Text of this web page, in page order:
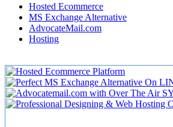
Hosted Ecommerce
MS Exchange Alternative
AdvocateMail.com
Hosting